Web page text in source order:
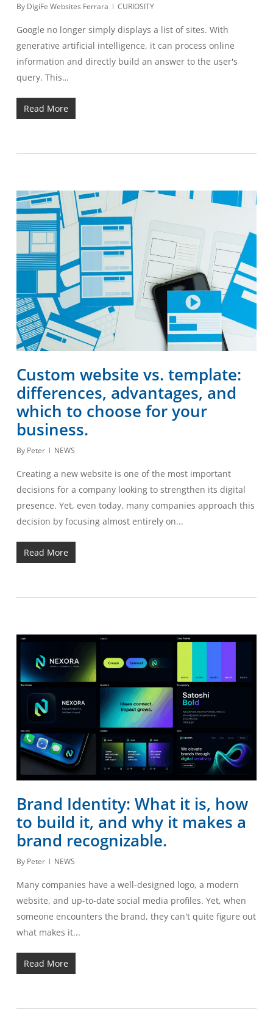
By DigiFe Websites Ferrara CURIOSITY
Google no longer simply displays a list of sites. With
generative artificial intelligence, it can process online
information and directly build an answer to the user's
query. This…
Read More
Custom website vs. template:
differences, advantages, and
which to choose for your
business.
By Peter NEWS
Creating a new website is one of the most important
decisions for a company looking to strengthen its digital
presence. Yet, even today, many companies approach this
decision by focusing almost entirely on...
Read More
Brand Identity: What it is, how
to build it, and why it makes a
brand recognizable.
By Peter NEWS
Many companies have a well-designed logo, a modern
website, and up-to-date social media profiles. Yet, when
someone encounters the brand, they can't quite figure out
what makes it...
Read More